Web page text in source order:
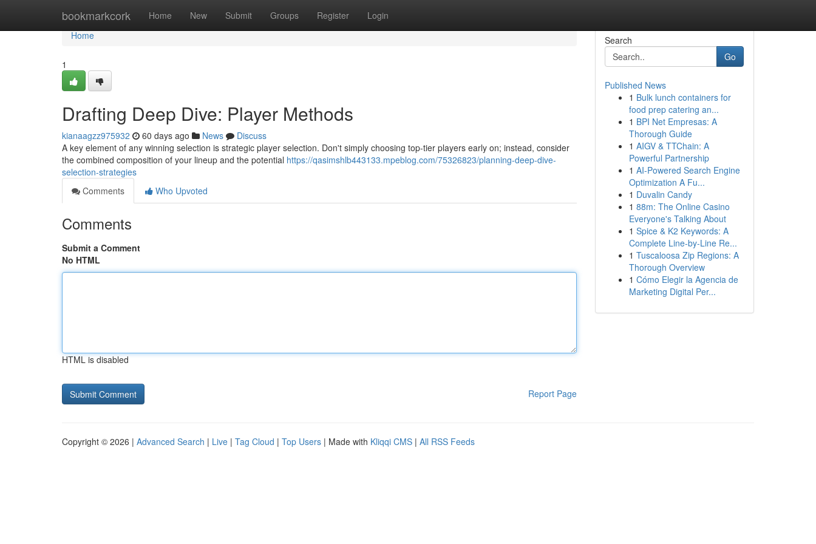
bookmarkcork Home New Submit Groups Register Login
Home
Home
1
Drafting Deep Dive: Player Methods
kianaagzz975932 60 days ago News
Discuss
A key element of any winning selection is strategic player selection. Don't simply choosing top-tier players early on; instead, consider
the combined composition of your lineup and the potential https://qasimshlb443133.mpeblog.com/75326823/planning-deep-dive-
selection-strategies
Comments
Who Upvoted
Comments
Submit a Comment
No HTML
HTML is disabled
Report Page
Search
Go
Published News
1 Bulk lunch containers for
food prep catering an...
1 BPI Net Empresas: A
Thorough Guide
1 AIGV & TTChain: A
Powerful Partnership
1 AI-Powered Search Engine
Optimization A Fu...
1 Duvalin Candy
1 88m: The Online Casino
Everyone's Talking About
1 Spice & K2 Keywords: A
Complete Line-by-Line Re...
1 Tuscaloosa Zip Regions: A
Thorough Overview
1 Cómo Elegir la Agencia de
Marketing Digital Per...
Copyright © 2026 | Advanced Search | Live | Tag Cloud | Top Users | Made with Kliqqi CMS | All RSS Feeds